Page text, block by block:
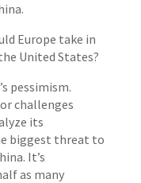
Europe take in
United States?
pessimism.
challenges
its
biggest threat to
It’s
as many